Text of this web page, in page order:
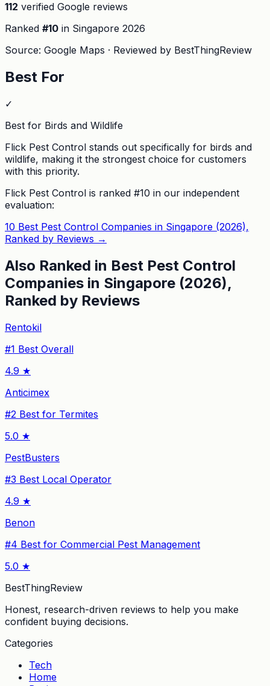
112 verified Google reviews
Ranked #10 in Singapore 2026
Source: Google Maps · Reviewed by BestThingReview
Best For
✓
Best for Birds and Wildlife
Flick Pest Control stands out specifically for birds and
wildlife, making it the strongest choice for customers
with this priority.
Flick Pest Control is ranked #10 in our independent
evaluation:
10 Best Pest Control Companies in Singapore (2026),
Ranked by Reviews →
Also Ranked in Best Pest Control
Companies in Singapore (2026),
Ranked by Reviews
Rentokil
#1 Best Overall
4.9 ★
Anticimex
#2 Best for Termites
5.0 ★
PestBusters
#3 Best Local Operator
4.9 ★
Benon
#4 Best for Commercial Pest Management
5.0 ★
BestThingReview
Honest, research-driven reviews to help you make
confident buying decisions.
Categories
Tech
Home